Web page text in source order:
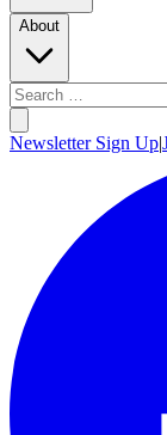
About
Newsletter Sign Up|